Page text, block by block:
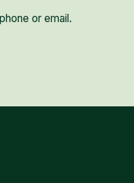
or email.